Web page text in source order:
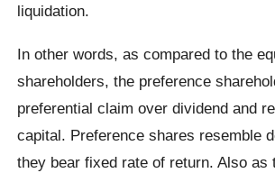
liquidation.
In other words, as compared to the
shareholders, the preference
preferential claim over dividend and
capital. Preference shares resemble
they bear fixed rate of return. Also as